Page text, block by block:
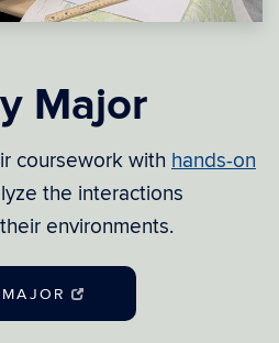
Major
coursework with hands-on
the interactions
environments.